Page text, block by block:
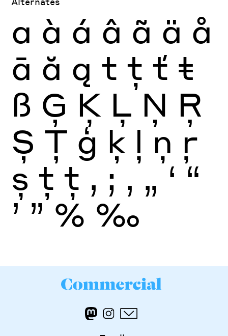
a à á â ã ä å
ā ă ą t ţ ť ŧ
ß Ģ Ķ Ļ Ņ Ŗ
Ș Ţ ģ ķ ļ ņ ŗ
ș ţ ţ , ; ‚ „ ‘ “
’ ” % ‰